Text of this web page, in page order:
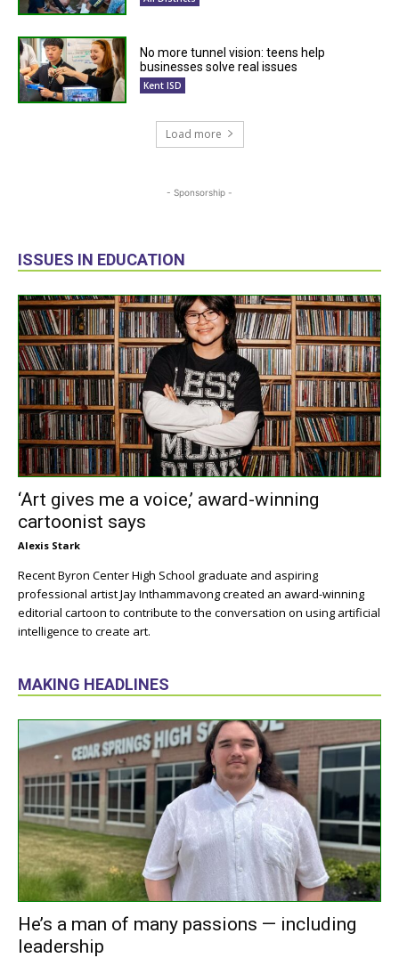
No more tunnel vision: teens help
businesses solve real issues
Kent ISD
Load more
- Sponsorship -
ISSUES IN EDUCATION
‘Art gives me a voice,’ award-winning
cartoonist says
Alexis Stark
Recent Byron Center High School graduate and aspiring
professional artist Jay Inthammavong created an award-winning
editorial cartoon to contribute to the conversation on using artificial
intelligence to create art.
MAKING HEADLINES
He’s a man of many passions — including
leadership